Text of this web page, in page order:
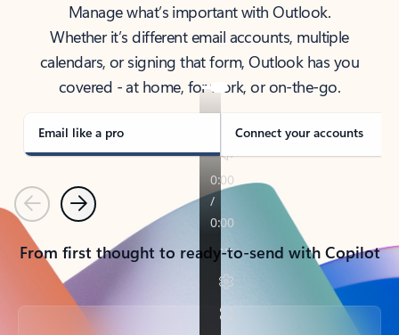
Manage what’s important with Outlook.
Whether it’s different email accounts, multiple
calendars, or signing that form, Outlook has you
covered - at home, for work, or on-the-go.
Email like a pro Connect your accounts
PreviousNext
From first thought to ready-to-send with Copilot